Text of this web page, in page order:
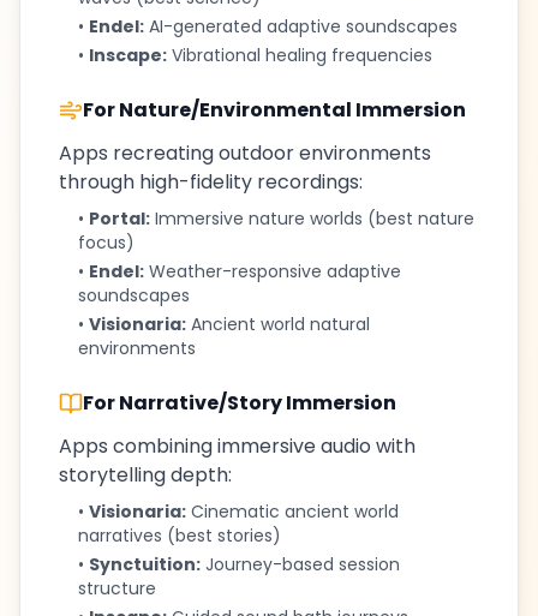
• Endel: AI-generated adaptive soundscapes
• Inscape: Vibrational healing frequencies
For Nature/Environmental Immersion
Apps recreating outdoor environments
through high-fidelity recordings:
• Portal: Immersive nature worlds (best nature
focus)
• Endel: Weather-responsive adaptive
soundscapes
• Visionaria: Ancient world natural
environments
For Narrative/Story Immersion
Apps combining immersive audio with
storytelling depth:
• Visionaria: Cinematic ancient world
narratives (best stories)
• Synctuition: Journey-based session
structure